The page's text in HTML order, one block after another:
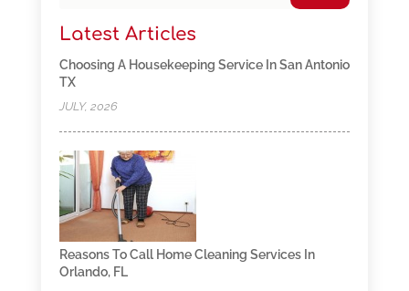
Latest Articles
Choosing A Housekeeping Service In San Antonio
TX
JULY, 2026
Reasons To Call Home Cleaning Services In
Orlando, FL